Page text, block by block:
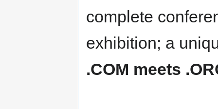
complete
exhibition; a
.COM meets